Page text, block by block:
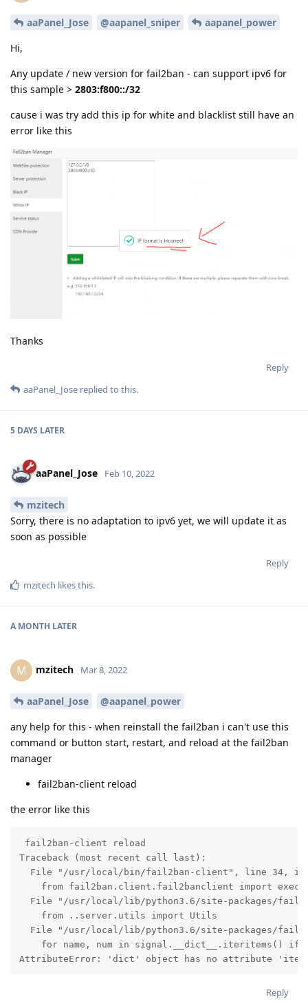
aaPanel_Jose @aapanel_sniper
aapanel_power
Hi,
Any update / new version for fail2ban - can support ipv6 for
this sample > 2803:f800::/32
cause i was try add this ip for white and blacklist still have an
error like this
Thanks
Reply
aaPanel_Jose replied to this.
5 DAYS LATER
aaPanel_Jose Feb 10, 2022
mzitech
Sorry, there is no adaptation to ipv6 yet, we will update it as
soon as possible
Reply
mzitech likes this.
A MONTH LATER
M mzitech Mar 8, 2022
aaPanel_Jose
@aapanel_power
any help for this - when reinstall the fail2ban i can't use this
command or button start, restart, and reload at the fail2ban
manager
fail2ban-client reload
the error like this
fail2ban-client reload
Traceback (most recent call last):
File "/usr/local/bin/fail2ban-client", line 34, in
from fail2ban.client.fail2banclient import
File "/usr/local/lib/python3.6/site-packages/
    from ..server.utils import Utils
File "/usr/local/lib/python3.6/site-packages/
for name, num in signal.__dict__.iteritems() if
AttributeError: 'dict' object has no attribute
Reply